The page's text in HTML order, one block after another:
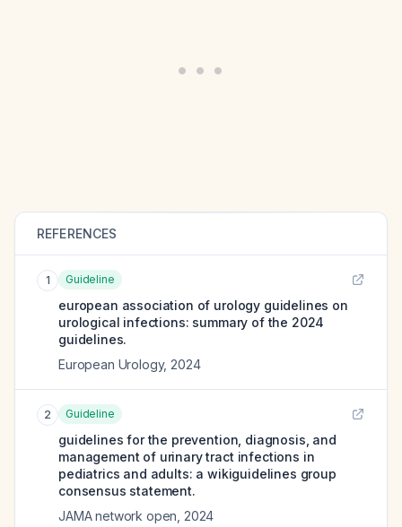
REFERENCES
1 Guideline
european association of urology guidelines on
urological infections: summary of the 2024
guidelines.
European Urology, 2024
2 Guideline
guidelines for the prevention, diagnosis, and
management of urinary tract infections in
pediatrics and adults: a wikiguidelines group
consensus statement.
JAMA network open 2024